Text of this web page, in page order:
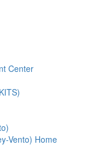
Center
Vento) Home